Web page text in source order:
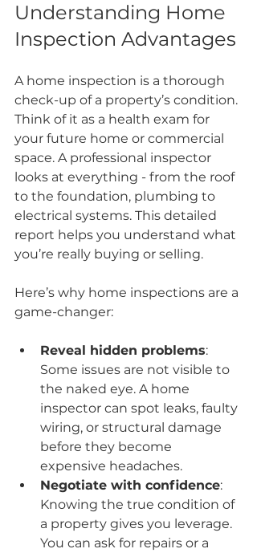
Understanding Home
Inspection Advantages
A home inspection is a thorough
check-up of a property’s condition.
Think of it as a health exam for
your future home or commercial
space. A professional inspector
looks at everything - from the roof
to the foundation, plumbing to
electrical systems. This detailed
report helps you understand what
you’re really buying or selling.
Here’s why home inspections are a
game-changer:
Reveal hidden problems:
Some issues are not visible to
the naked eye. A home
inspector can spot leaks, faulty
wiring, or structural damage
before they become
expensive headaches.
Negotiate with confidence:
Knowing the true condition of
a property gives you leverage.
You can ask for repairs or a